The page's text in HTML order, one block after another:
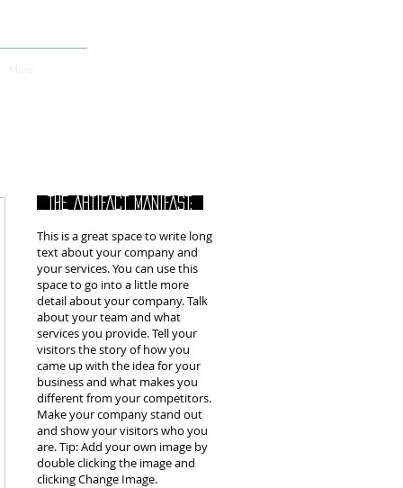
THE ARTIFACT MANIFAST:
This is a great space to write long
text about your company and
your services. You can use this
space to go into a little more
detail about your company. Talk
about your team and what
services you provide. Tell your
visitors the story of how you
came up with the idea for your
business and what makes you
different from your competitors.
Make your company stand out
and show your visitors who you
are. Tip: Add your own image by
double clicking the image and
clicking Change Image.